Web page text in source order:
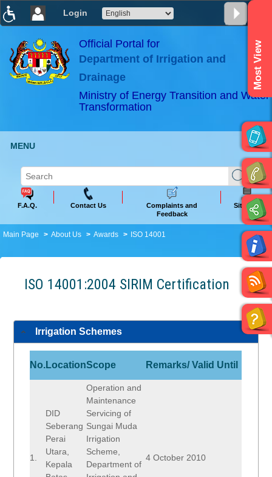
Login
×
ABeeZee
Official Portal for
Department of Irrigation and
Drainage
Ministry of Energy Transition and Water
Transformation
Most View
MENU
F.A.Q. Contact Us
Complaints and
Feedback
Sitemap
Main Page About Us Awards ISO 14001
ISO 14001:2004 SIRIM Certification
Irrigation Schemes
No.LocationScope Remarks/ Valid Until
1.
DID
Seberang
Perai
Utara,
Kepala
Operation and
Maintenance
Servicing of
Sungai Muda
Irrigation
Scheme,
Department of
4 October 2010